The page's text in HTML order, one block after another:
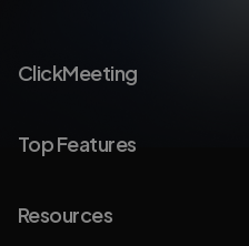
ClickMeeting
Top Features
Resources